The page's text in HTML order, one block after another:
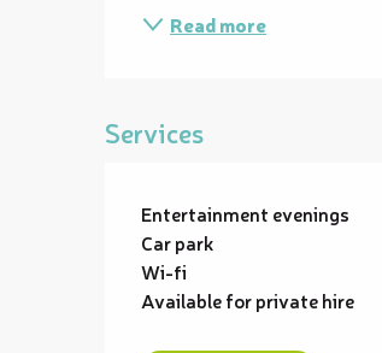
Read more
Services
Entertainment evenings
Car park
Wi-fi
Available for private hire